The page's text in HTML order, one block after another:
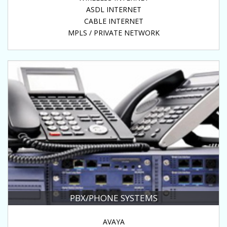
ASDL INTERNET
CABLE INTERNET
MPLS / PRIVATE NETWORK
PBX/PHONE SYSTEMS
AVAYA